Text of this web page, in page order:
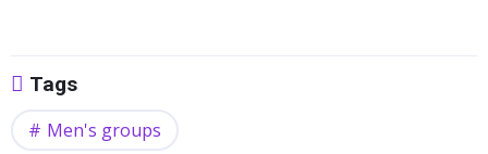
Tags
Men's groups